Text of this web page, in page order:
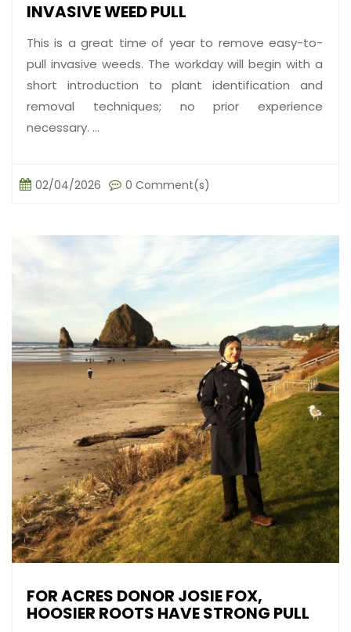
INVASIVE WEED PULL
This is a great time of year to remove easy-to-
pull invasive weeds. The workday will begin with a
short introduction to plant identification and
removal techniques; no prior experience
necessary. ...
02/04/2026 0 Comment(s)
FOR ACRES DONOR JOSIE FOX,
HOOSIER ROOTS HAVE STRONG PULL